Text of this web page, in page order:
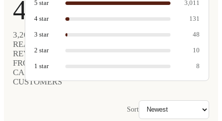
4.9
3,208
REAL
REVIEWS
FROM
CARVED
CUSTOMERS
5 star 3,011
4 star 131
3 star 48
2 star 10
1 star 8
Sort